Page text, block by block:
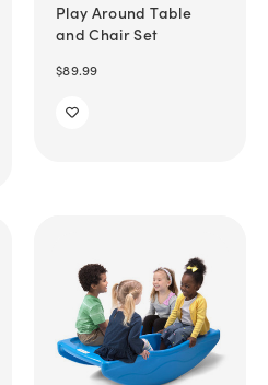
Play Around Table
and Chair Set
$89.99